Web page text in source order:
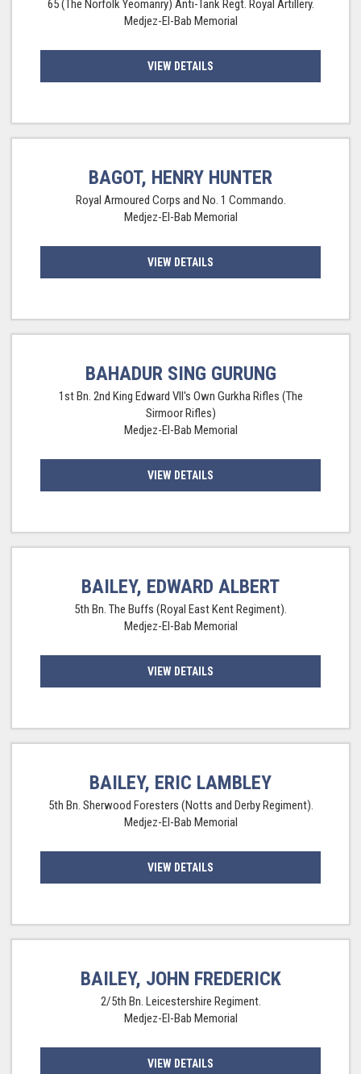
65 (The Norfolk Yeomanry) Anti-Tank Regt. Royal Artillery.
Medjez-El-Bab Memorial
VIEW DETAILS
BAGOT, HENRY HUNTER
Royal Armoured Corps and No. 1 Commando.
Medjez-El-Bab Memorial
VIEW DETAILS
BAHADUR SING GURUNG
1st Bn. 2nd King Edward VII's Own Gurkha Rifles (The
Sirmoor Rifles)
Medjez-El-Bab Memorial
VIEW DETAILS
BAILEY, EDWARD ALBERT
5th Bn. The Buffs (Royal East Kent Regiment).
Medjez-El-Bab Memorial
VIEW DETAILS
BAILEY, ERIC LAMBLEY
5th Bn. Sherwood Foresters (Notts and Derby Regiment).
Medjez-El-Bab Memorial
VIEW DETAILS
BAILEY, JOHN FREDERICK
2/5th Bn. Leicestershire Regiment.
Medjez-El-Bab Memorial
VIEW DETAILS